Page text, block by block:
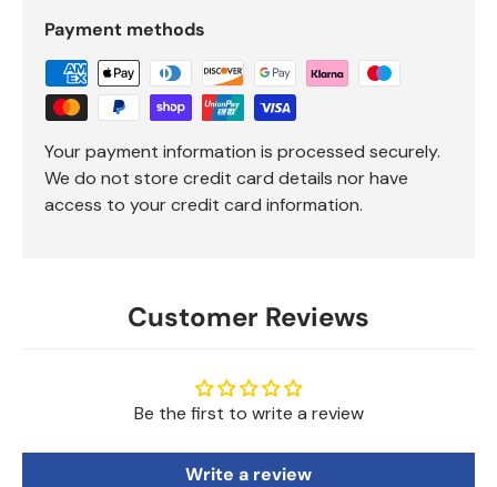
Payment methods
Your payment information is processed securely.
We do not store credit card details nor have
access to your credit card information.
Customer Reviews
Be the first to write a review
Write a review